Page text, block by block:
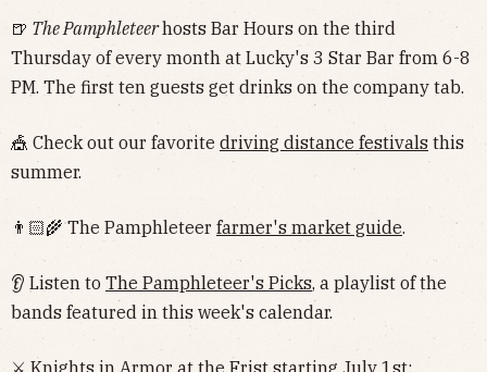
🍺 The Pamphleteerhosts Bar Hours on the third
Thursday of every month at Lucky's 3 Star Bar from 6-8
PM. The first ten guests get drinks on the company tab.
🎪 Check out our favorite driving distance festivals this
summer.
👨🏻‍🌾 The Pamphleteer farmer's market guide.
👂 Listen to The Pamphleteer's Picks, a playlist of the
bands featured in this week's calendar.